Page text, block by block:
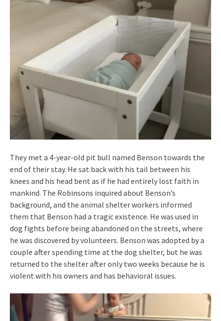
They met a 4-year-old pit bull named Benson towards the
end of their stay. He sat back with his tail between his
knees and his head bent as if he had entirely lost faith in
mankind. The Robinsons inquired about Benson’s
background, and the animal shelter workers informed
them that Benson had a tragic existence. He was used in
dog fights before being abandoned on the streets, where
he was discovered by volunteers. Benson was adopted by a
couple after spending time at the dog shelter, but he was
returned to the shelter after only two weeks because he is
violent with his owners and has behavioral issues.